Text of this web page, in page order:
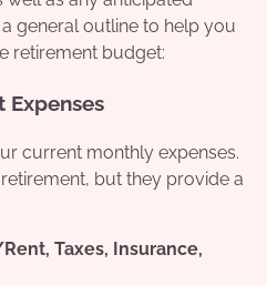
a general outline to help you
retirement budget:
Expenses
current monthly expenses.
but they provide a
Taxes, Insurance,